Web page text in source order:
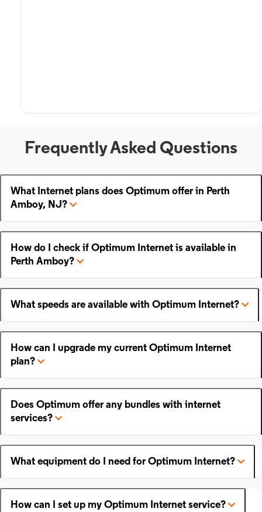
Frequently Asked Questions
What Internet plans does Optimum offer in Perth
Amboy, NJ?
How do I check if Optimum Internet is available in
Perth Amboy?
What speeds are available with Optimum Internet?
How can I upgrade my current Optimum Internet
plan?
Does Optimum offer any bundles with internet
services?
What equipment do I need for Optimum Internet?
How can I set up my Optimum Internet service?